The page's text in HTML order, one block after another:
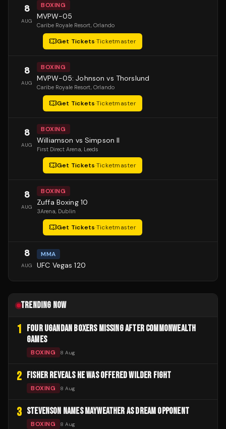
8
AUG
BOXING
MVPW-05
Caribe Royale Resort, Orlando
Get Tickets·Ticketmaster
8
AUG
BOXING
MVPW-05: Johnson vs Thorslund
Caribe Royale Resort, Orlando
Get Tickets·Ticketmaster
8
AUG
BOXING
Williamson vs Simpson II
First Direct Arena, Leeds
Get Tickets·Ticketmaster
8
AUG
BOXING
Zuffa Boxing 10
3Arena, Dublin
Get Tickets·Ticketmaster
8
AUG
MMA
UFC Vegas 120
TRENDING NOW
1
FOUR UGANDAN BOXERS MISSING AFTER COMMONWEALTH
GAMES
BOXING 8 Aug
2 FISHER REVEALS HE WAS OFFERED WILDER FIGHT
BOXING 8 Aug
3 STEVENSON NAMES MAYWEATHER AS DREAM OPPONENT
BOXING 8 Aug